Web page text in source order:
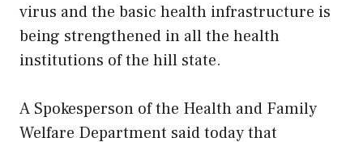
virus and the basic health infrastructure is
being strengthened in all the health
institutions of the hill state.
A Spokesperson of the Health and Family
Welfare Department said today that